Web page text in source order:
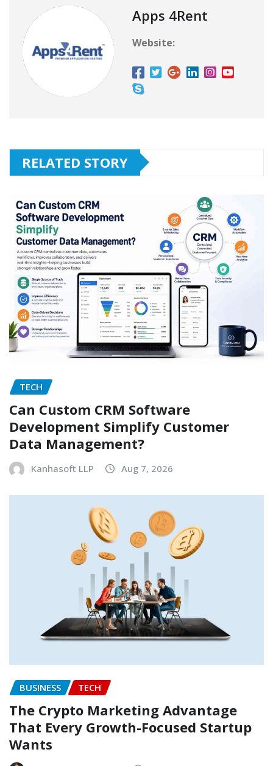
Apps 4Rent
Website:
RELATED STORY
TECH
Can Custom CRM Software
Development Simplify Customer
Data Management?
Kanhasoft LLP Aug 7, 2026
BUSINESS TECH
The Crypto Marketing Advantage
That Every Growth-Focused Startup
Wants